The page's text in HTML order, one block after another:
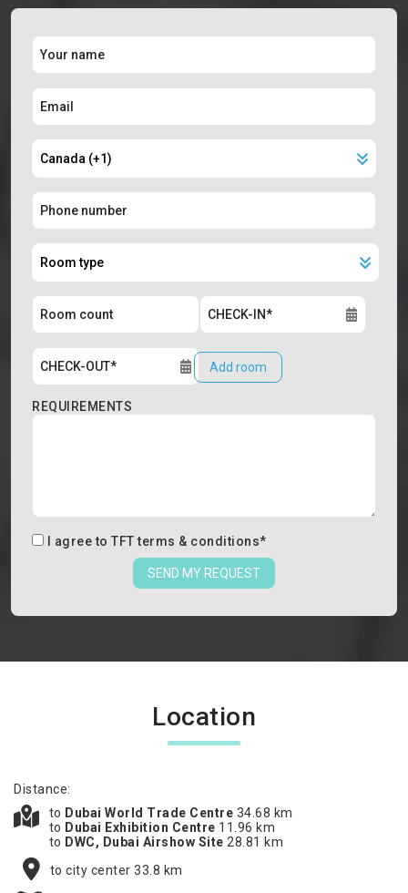
Add room
REQUIREMENTS
I agree to TFT terms & conditions*
SEND MY REQUEST
Location
Distance:
to Dubai World Trade Centre 34.68 km
to Dubai Exhibition Centre 11.96 km
to DWC, Dubai Airshow Site 28.81 km
to city center 33.8 km